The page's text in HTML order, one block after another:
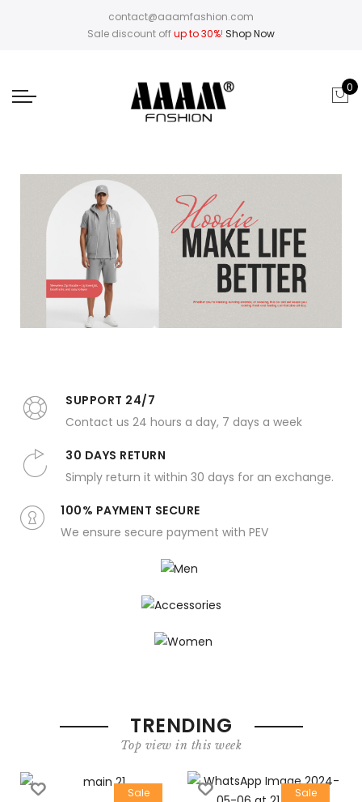
contact@aaamfashion.com
Sale discount offup to 30%! Shop Now
0
SUPPORT 24/7
Contact us 24 hours a day, 7 days a week
30 DAYS RETURN
Simply return it within 30 days for an exchange.
100% PAYMENT SECURE
We ensure secure payment with PEV
Men
Accessories
Women
TRENDING
Top view in this week
Sale Sale